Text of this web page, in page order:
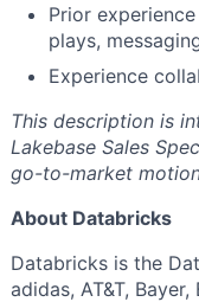
Prior
plays,
Experience
This description is
Lakebase Sales
go-to-market
About Databricks
Databricks is the
adidas, AT&T,